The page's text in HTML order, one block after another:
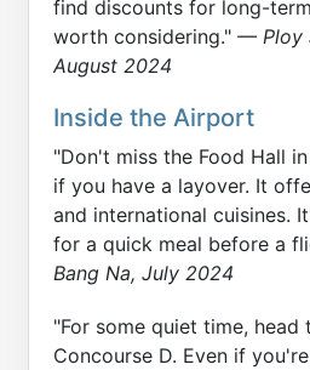
find discounts for long-
worth considering." — Ploy
August 2024
Inside the Airport
"Don't miss the Food Hall
if you have a layover. It
and international cuisines.
for a quick meal before a
Bang Na, July 2024
"For some quiet time, head
Concourse D. Even if